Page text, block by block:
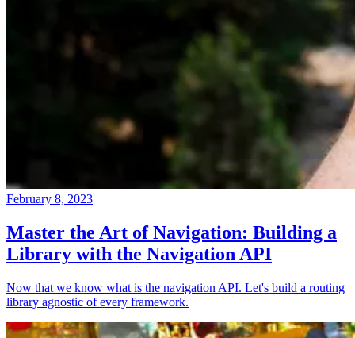
February 8, 2023
Master the Art of Navigation: Building a
Library with the Navigation API
Now that we know what is the navigation API. Let's build a routing
library agnostic of every framework.